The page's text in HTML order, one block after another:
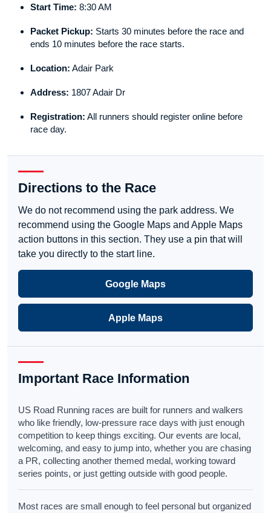
Start Time: 8:30 AM
Packet Pickup: Starts 30 minutes before the race and
ends 10 minutes before the race starts.
Location: Adair Park
Address: 1807 Adair Dr
Registration: All runners should register online before
race day.
Directions to the Race
We do not recommend using the park address. We
recommend using the Google Maps and Apple Maps
action buttons in this section. They use a pin that will
take you directly to the start line.
Google Maps
Apple Maps
Important Race Information
US Road Running races are built for runners and walkers
who like friendly, low-pressure race days with just enough
competition to keep things exciting. Our events are local,
welcoming, and easy to jump into, whether you are chasing
a PR, collecting another themed medal, working toward
series points, or just getting outside with good people.
Most races are small enough to feel personal but organized